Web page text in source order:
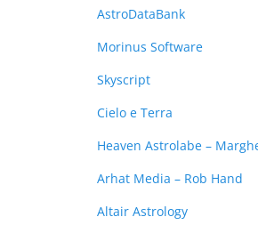
AstroDataBank
Morinus Software
Skyscript
Cielo e Terra
Heaven Astrolabe –
Arhat Media – Rob Hand
Altair Astrology